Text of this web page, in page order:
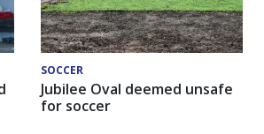
SOCCER
Jubilee Oval deemed unsafe
for soccer